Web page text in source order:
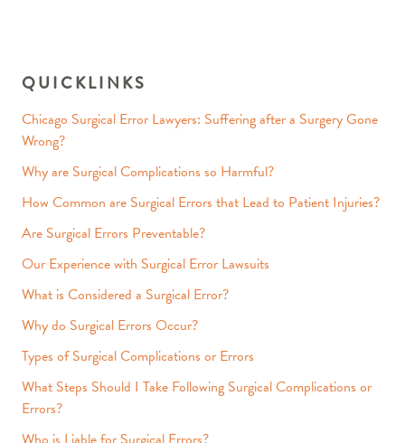
QUICKLINKS
Chicago Surgical Error Lawyers: Suffering after a Surgery Gone
Wrong?
Why are Surgical Complications so Harmful?
How Common are Surgical Errors that Lead to Patient Injuries?
Are Surgical Errors Preventable?
Our Experience with Surgical Error Lawsuits
What is Considered a Surgical Error?
Why do Surgical Errors Occur?
Types of Surgical Complications or Errors
What Steps Should I Take Following Surgical Complications or
Errors?